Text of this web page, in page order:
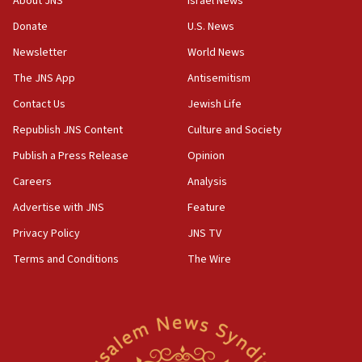
pursuit of terrorist
12:37
minister vows
12:33
Shuafat man indicted for impersonating rival, threatening
Tourist visits to Israel up 28% in July
11:42
Venezuelan chief rabbi asks Caracas to restore ties with
Germany sees Gaza plan as path toward Hamas
Donate
Newsletter
The JNS App
Contact Us
Republish JNS Content
Publish a Press Release
Careers
Advertise with JNS
Privacy Policy
Terms and Conditions
U.S. News
World News
Antisemitism
Jewish Life
Culture and Society
Opinion
Analysis
Feature
JNS TV
The Wire